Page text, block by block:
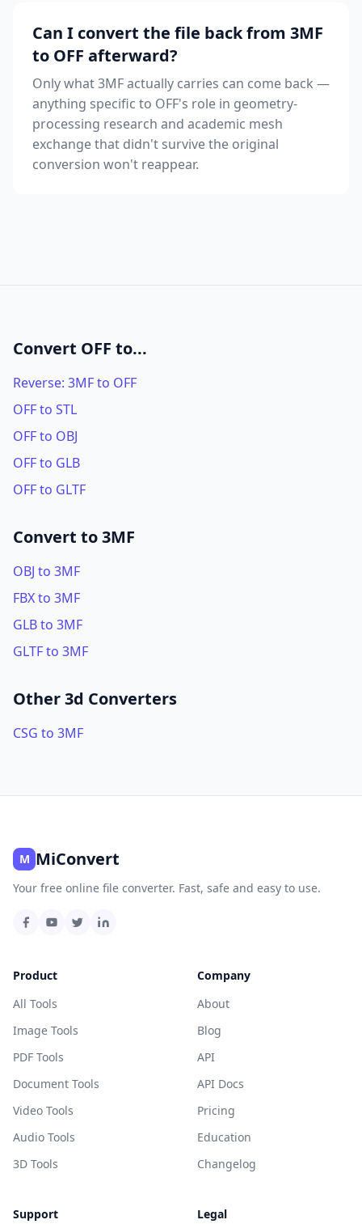
Can I convert the file back from 3MF
to OFF afterward?
Only what 3MF actually carries can come back —
anything specific to OFF's role in geometry-
processing research and academic mesh
exchange that didn't survive the original
conversion won't reappear.
Convert OFF to...
Reverse: 3MF to OFF
OFF to STL
OFF to OBJ
OFF to GLB
OFF to GLTF
Convert to 3MF
OBJ to 3MF
FBX to 3MF
GLB to 3MF
GLTF to 3MF
Other 3d Converters
CSG to 3MF
M MiConvert
Your free online file converter. Fast, safe and easy to use.
Product
All Tools
Image Tools
PDF Tools
Document Tools
Video Tools
Audio Tools
3D Tools
Company
About
Blog
API
API Docs
Pricing
Education
Changelog
Support
Legal